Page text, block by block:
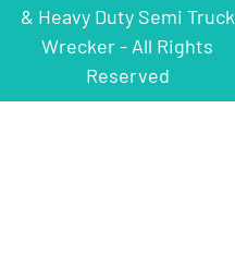
& Heavy Duty Semi Truck
Wrecker - All Rights
Reserved